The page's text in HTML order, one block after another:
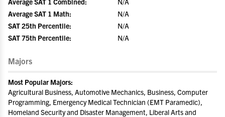
Average SAT 1 Math:
N/A
SAT 25th Percentile:
N/A
SAT 75th Percentile:
N/A
Majors
Most Popular Majors:
Agricultural Business, Automotive Mechanics, Business, Computer
Programming, Emergency Medical Technician (EMT Paramedic),
Homeland Security and Disaster Management, Liberal Arts and